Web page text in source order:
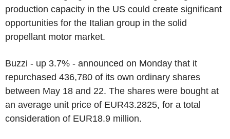
production capacity in the US could create significant
opportunities for the Italian group in the solid
propellant motor market.
Buzzi - up 3.7% - announced on Monday that it
repurchased 436,780 of its own ordinary shares
between May 18 and 22. The shares were bought at
an average unit price of EUR43.2825, for a total
consideration of EUR18.9 million.